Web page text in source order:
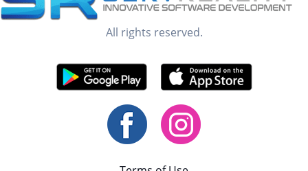
All rights reserved.